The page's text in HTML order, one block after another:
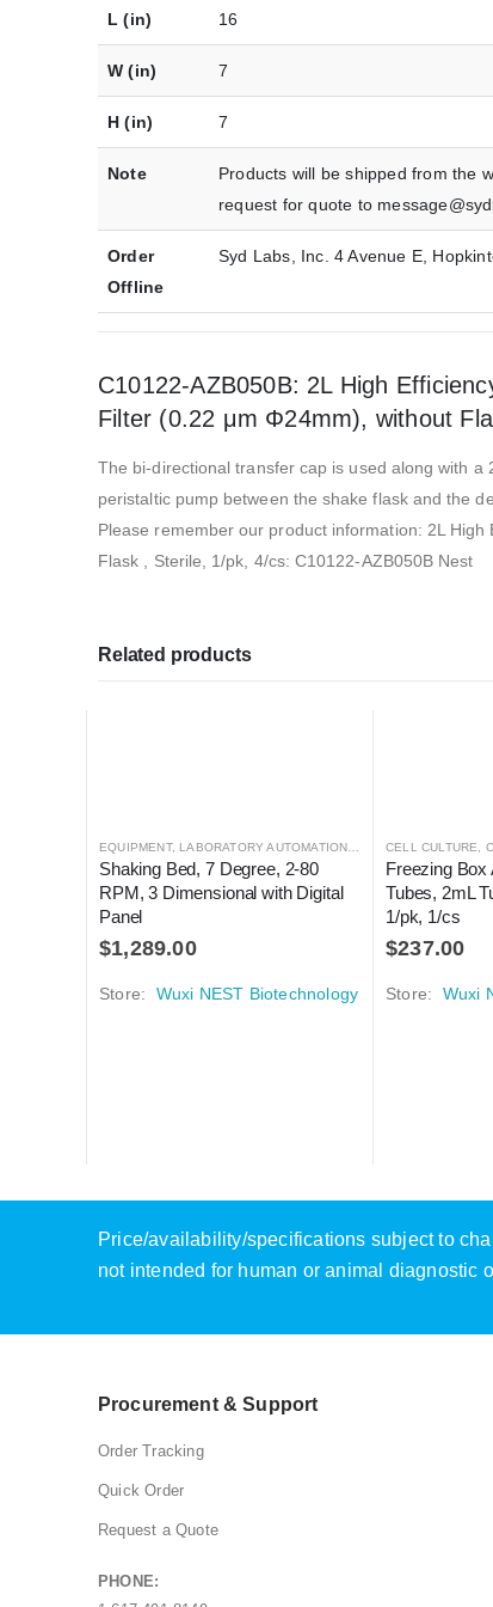
L (in) 16
W (in) 7
H (in) 7
Note
Products will be shipped from the
request for quote to
Order
Offline
Syd Labs, Inc. 4 Avenue E,
C10122-AZB050B: 2L High
Filter (0.22 μm Φ24mm), without
The bi-directional transfer cap is used along with
peristaltic pump between the shake flask and the
Please remember our product information: 2L
Flask , Sterile, 1/pk, 4/cs: C10122-AZB050B Nest
Related products
EQUIPMENT, LABORATORY AUTOMATION MIXER,MIXER
Shaking Bed, 7 Degree, 2-80
RPM, 3 Dimensional with Digital
Panel
$1,289.00
Store: Wuxi NEST Biotechnology
CELL CULTURE
Freezing
Tubes, 2mL
1/pk, 1/cs
$237.00
Store: Wuxi
Price/availability/specifications subject to
not intended for human or animal diagnostic
Procurement & Support
Order Tracking
Quick Order
Request a Quote
PHONE: